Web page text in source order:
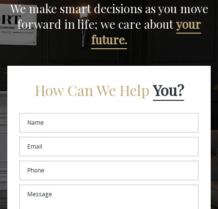
We make smart decisionsas you move
forward in life; we care aboutyour
future.
How Can We Help You?